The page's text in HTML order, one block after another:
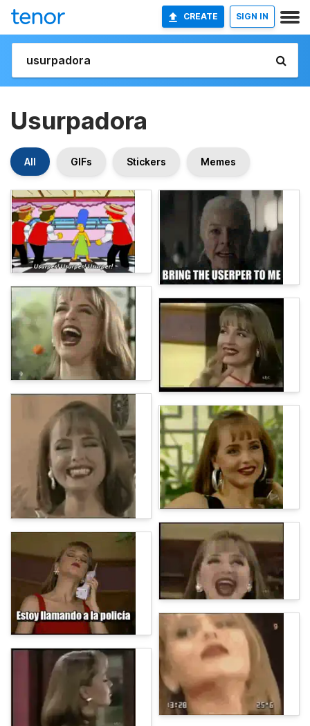
CREATE SIGN IN
Usurpadora
All GIFs Stickers Memes